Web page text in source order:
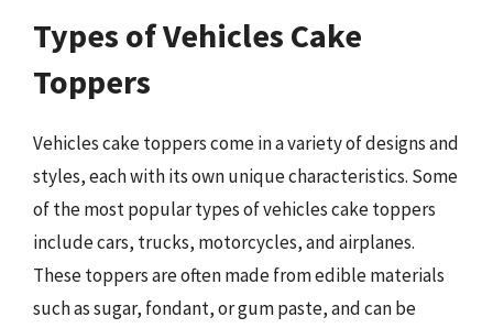
Types of Vehicles Cake
Toppers
Vehicles cake toppers come in a variety of designs and
styles, each with its own unique characteristics. Some
of the most popular types of vehicles cake toppers
include cars, trucks, motorcycles, and airplanes.
These toppers are often made from edible materials
such as sugar, fondant, or gum paste, and can be